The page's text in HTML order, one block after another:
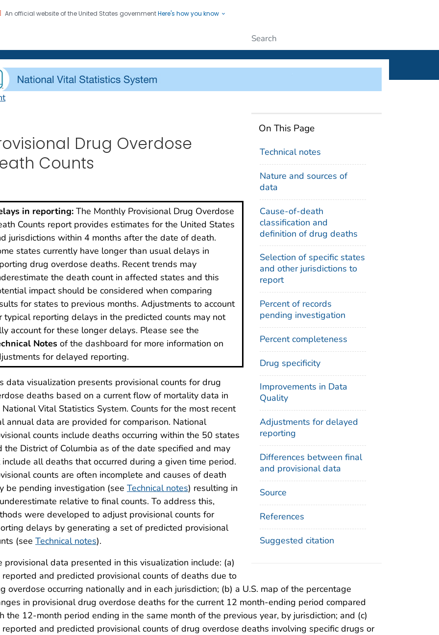
An official website of the United States governmentHere's how you know
CDC twenty four seven. Saving Lives, Protecting People
On This Page
Technical notes
Nature and sources of
data
Cause-of-death
classification and
definition of drug deaths
Selection of specific states
and other jurisdictions to
report
Percent of records
pending investigation
Percent completeness
Drug specificity
Improvements in Data
Quality
Adjustments for delayed
reporting
Differences between final
and provisional data
Source
References
Suggested citation
Drug Overdose
Counts
in reporting: The Monthly Provisional Drug Overdose
Counts report provides estimates for the United States
jurisdictions within 4 months after the date of death.
states currently have longer than usual delays in
drug overdose deaths. Recent trends may
the death count in affected states and this
impact should be considered when comparing
for states to previous months. Adjustments to account
typical reporting delays in the predicted counts may not
account for these longer delays. Please see the
Notes of the dashboard for more information on
for delayed reporting.
data visualization presents provisional counts for drug
deaths based on a current flow of mortality data in
Vital Statistics System. Counts for the most recent
annual data are provided for comparison. National
counts include deaths occurring within the 50 states
the District of Columbia as of the date specified and may
include all deaths that occurred during a given time period.
counts are often incomplete and causes of death
be pending investigation (see Technical notes) resulting in
relative to final counts. To address this,
were developed to adjust provisional counts for
delays by generating a set of predicted provisional
(see Technical notes).
provisional data presented in this visualization include: (a)
reported and predicted provisional counts of deaths due to
overdose occurring nationally and in each jurisdiction; (b) a U.S. map of the percentage
in provisional drug overdose deaths for the current 12 month-ending period compared
the 12-month period ending in the same month of the previous year, by jurisdiction; and (c)
reported and predicted provisional counts of drug overdose deaths involving specific drugs or